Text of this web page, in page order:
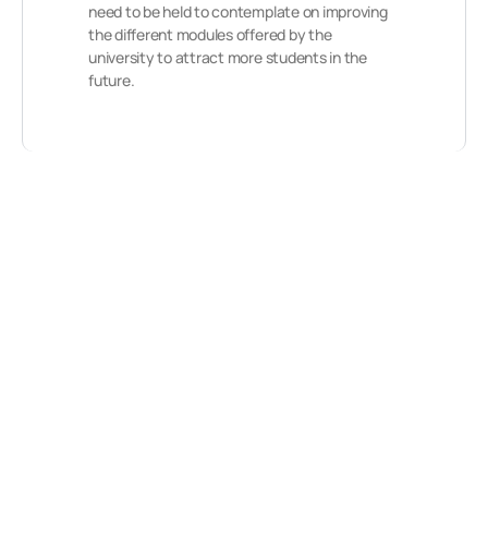
need to be held to contemplate on improving
the different modules offered by the
university to attract more students in the
future.